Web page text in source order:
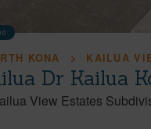
KONA KAILUA
Dr Kailua
View Estates